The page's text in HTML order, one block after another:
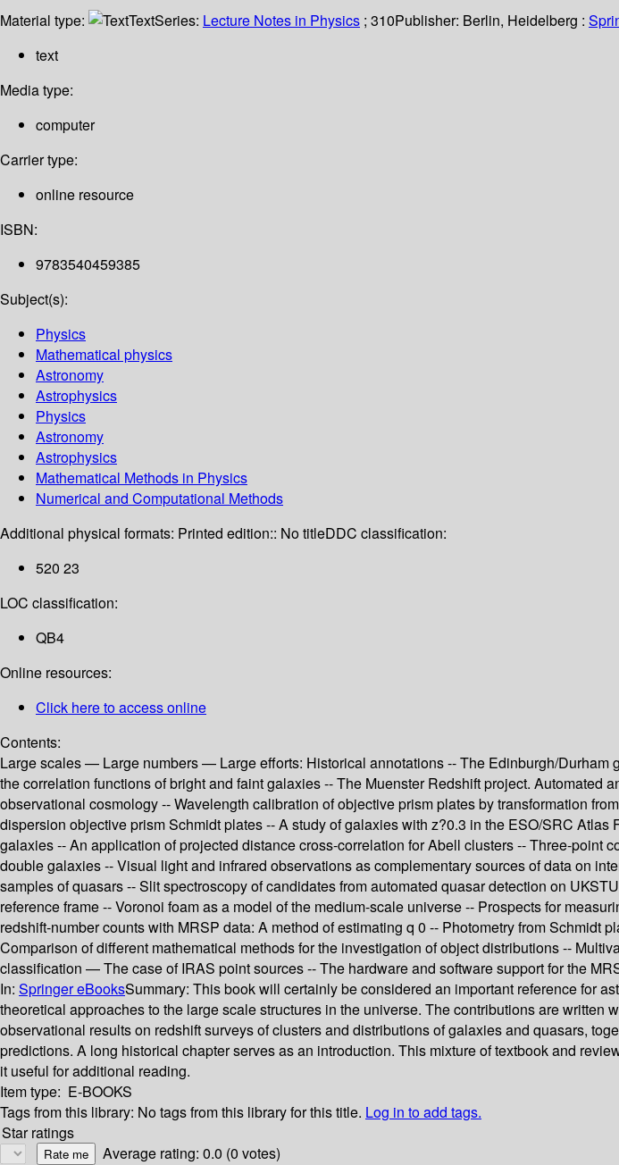
Material type:
TextSeries: Lecture Notes in Physics ; 310Publisher: Berlin, Heidelberg :
text
Media type:
computer
Carrier type:
online resource
ISBN:
9783540459385
Subject(s):
Physics
Mathematical physics
Astronomy
Astrophysics
Physics
Astronomy
Astrophysics
Mathematical Methods in Physics
Numerical and Computational Methods
Additional physical formats: Printed edition:: No titleDDC classification:
520 23
LOC classification:
QB4
Online resources:
Click here to access online
Contents:
Large scales — Large numbers — Large efforts: Historical annotations -- The Edinburgh/
the correlation functions of bright and faint galaxies -- The Muenster Redshift project. Automated
observational cosmology -- Wavelength calibration of objective prism plates by transformation
dispersion objective prism Schmidt plates -- A study of galaxies with z?0.3 in the ESO/SRC
galaxies -- An application of projected distance cross-correlation for Abell clusters -- Three-point
double galaxies -- Visual light and infrared observations as complementary sources of data on
samples of quasars -- Slit spectroscopy of candidates from automated quasar detection on
reference frame -- Voronoi foam as a model of the medium-scale universe -- Prospects for
redshift-number counts with MRSP data: A method of estimating q 0 -- Photometry from
Comparison of different mathematical methods for the investigation of object distributions --
classification — The case of IRAS point sources -- The hardware and software support for the
In: Springer eBooksSummary: This book will certainly be considered an important reference for
theoretical approaches to the large scale structures in the universe. The contributions are
observational results on redshift surveys of clusters and distributions of galaxies and quasars,
predictions. A long historical chapter serves as an introduction. This mixture of textbook and
it useful for additional reading.
Item type: E-BOOKS
Tags from this library: No tags from this library for this title. Log in to add tags.
Star ratings
Average rating: 0.0 (0 votes)